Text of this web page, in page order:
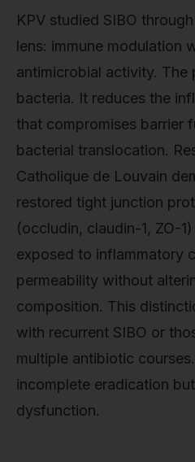
KPV studied SIBO
lens: immune modulation
antimicrobial activity.
bacteria. It reduces the
that compromises barrier
bacterial translocation.
Catholique de Louvain
restored tight junction
(occludin, claudin-1, ZO-
exposed to inflammatory
permeability without
composition. This
with recurrent SIBO or
multiple antibiotic
incomplete eradication
dysfunction.